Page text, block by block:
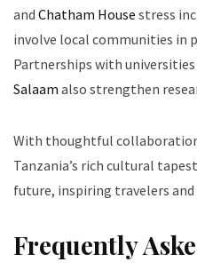
and Chatham House stress
involve local communities in
Partnerships with
Salaam also strengthen
With thoughtful
Tanzania’s rich cultural
future, inspiring travelers and
Frequently